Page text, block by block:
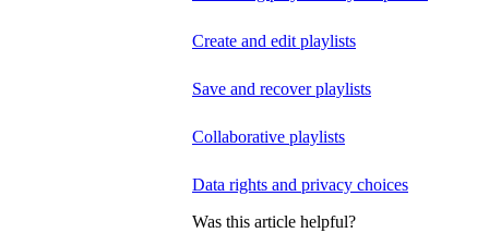
Create and edit playlists
Save and recover playlists
Collaborative playlists
Data rights and privacy choices
Was this article helpful?